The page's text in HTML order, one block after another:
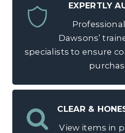
EXPERTLY
Dawsons’
specialists to ensure
CLEAR &
View items in